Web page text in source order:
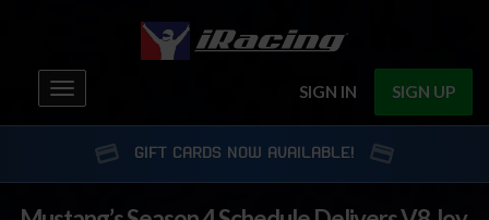
SIGN IN SIGN UP
Toggle
navigation
GIFT CARDS NOW AVAILABLE!